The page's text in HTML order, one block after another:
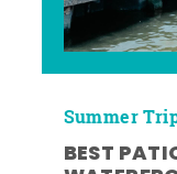
Summer
BEST